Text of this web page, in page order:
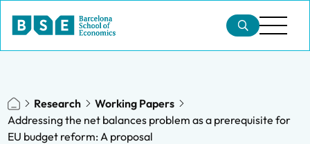
Research
Working Papers
Addressing the net balances problem as a prerequisite for
EU budget reform: A proposal